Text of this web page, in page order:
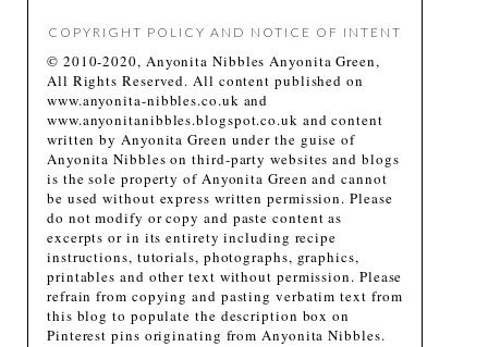
COPYRIGHT POLICY AND NOTICE OF INTENT
© 2010-2020, Anyonita Nibbles Anyonita Green,
All Rights Reserved. All content published on
www.anyonita-nibbles.co.uk and
www.anyonitanibbles.blogspot.co.uk and content
written by Anyonita Green under the guise of
Anyonita Nibbles on third-party websites and blogs
is the sole property of Anyonita Green and cannot
be used without express written permission. Please
do not modify or copy and paste content as
excerpts or in its entirety including recipe
instructions, tutorials, photographs, graphics,
printables and other text without permission. Please
refrain from copying and pasting verbatim text from
this blog to populate the description box on
Pinterest pins originating from Anyonita Nibbles.